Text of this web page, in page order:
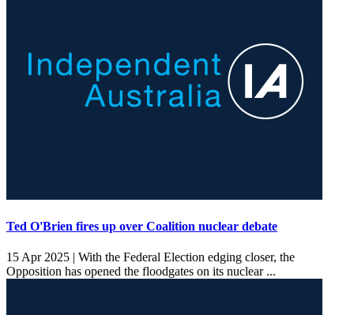
Ted O'Brien fires up over Coalition nuclear debate
15 Apr 2025 | With the Federal Election edging closer, the
Opposition has opened the floodgates on its nuclear ...